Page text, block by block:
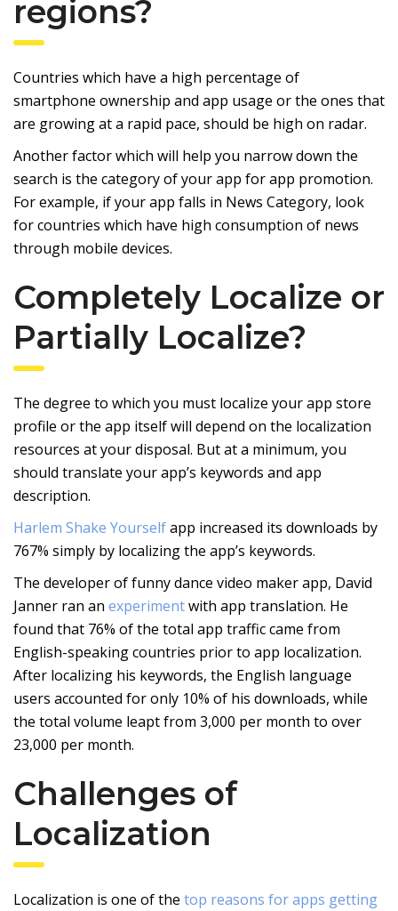
regions?
Countries which have a high percentage of
smartphone ownership and app usage or the ones that
are growing at a rapid pace, should be high on radar.
Another factor which will help you narrow down the
search is the category of your app for app promotion.
For example, if your app falls in News Category, look
for countries which have high consumption of news
through mobile devices.
Completely Localize or
Partially Localize?
The degree to which you must localize your app store
profile or the app itself will depend on the localization
resources at your disposal. But at a minimum, you
should translate your app’s keywords and app
description.
Harlem Shake Yourselfapp increased its downloads by
767% simply by localizing the app’s keywords.
The developer of funny dance video maker app, David
Janner ran an experimentwith app translation. He
found that 76% of the total app traffic came from
English-speaking countries prior to app localization.
After localizing his keywords, the English language
users accounted for only 10% of his downloads, while
the total volume leapt from 3,000 per month to over
23,000 per month.
Challenges of
Localization
Localization is one of the top reasons for apps getting